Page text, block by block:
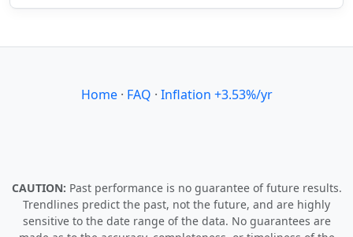
Home· FAQ · Inflation +3.53%/yr
CAUTION: Past performance is no guarantee of future results.
Trendlines predict the past, not the future, and are highly
sensitive to the date range of the data. No guarantees are